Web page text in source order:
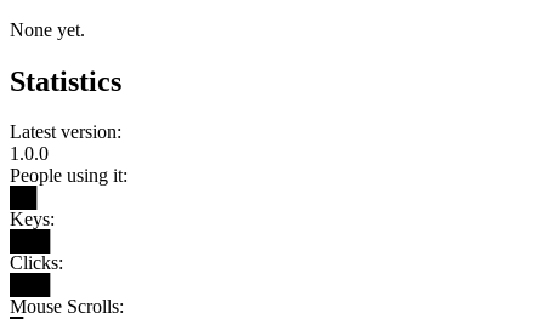
None yet.
Statistics
Latest version:
1.0.0
People using it:
Keys:
Clicks:
Mouse Scrolls: